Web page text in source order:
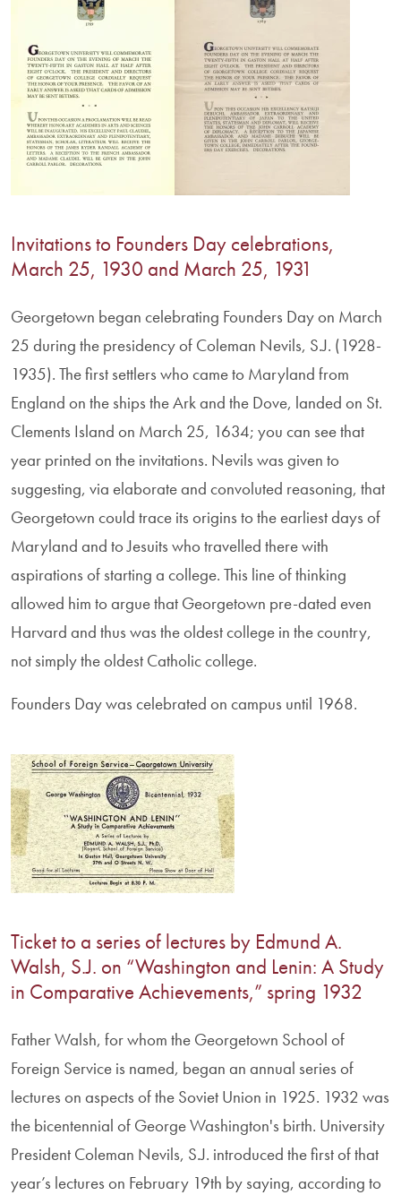
Invitations to Founders Day celebrations,
March 25, 1930 and March 25, 1931
Georgetown began celebrating Founders Day on March
25 during the presidency of Coleman Nevils, S.J. (1928-
1935). The first settlers who came to Maryland from
England on the ships the Ark and the Dove, landed on St.
Clements Island on March 25, 1634; you can see that
year printed on the invitations. Nevils was given to
suggesting, via elaborate and convoluted reasoning, that
Georgetown could trace its origins to the earliest days of
Maryland and to Jesuits who travelled there with
aspirations of starting a college. This line of thinking
allowed him to argue that Georgetown pre-dated even
Harvard and thus was the oldest college in the country,
not simply the oldest Catholic college.
Founders Day was celebrated on campus until 1968.
Ticket to a series of lectures by Edmund A.
Walsh, S.J. on “Washington and Lenin: A Study
in Comparative Achievements,” spring 1932
Father Walsh, for whom the Georgetown School of
Foreign Service is named, began an annual series of
lectures on aspects of the Soviet Union in 1925. 1932 was
the bicentennial of George Washington's birth. University
President Coleman Nevils, S.J. introduced the first of that
year’s lectures on February 19th by saying, according to